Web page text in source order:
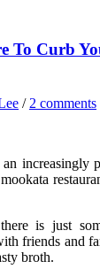
To Curb
/ 2 comments
increasingly
is just
friends and
broth.